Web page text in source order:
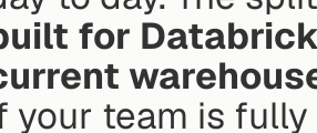
for
your team is